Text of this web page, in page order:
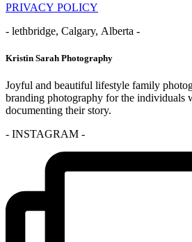
PRIVACY POLICY
- lethbridge, Calgary, Alberta -
Kristin Sarah Photography
Joyful and beautiful lifestyle family
branding photography for the individuals
documenting their story.
- INSTAGRAM -